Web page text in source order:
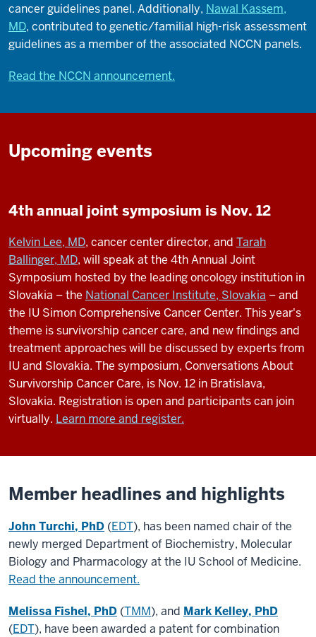
cancer guidelines panel. Additionally, Nawal Kassem,
MD, contributed to genetic/familial high-risk assessment
guidelines as a member of the associated NCCN panels.
Read the NCCN announcement.
Upcoming events
4th annual joint symposium is Nov. 12
Kelvin Lee, MD, cancer center director, and Tarah
Ballinger, MD, will speak at the 4th Annual Joint
Symposium hosted by the leading oncology institution in
Slovakia – the National Cancer Institute, Slovakia – and
the IU Simon Comprehensive Cancer Center. This year's
theme is survivorship cancer care, and new findings and
treatment approaches will be discussed by experts from
IU and Slovakia. The symposium, Conversations About
Survivorship Cancer Care, is Nov. 12 in Bratislava,
Slovakia. Registration is open and participants can join
virtually. Learn more and register.
Member headlines and highlights
John Turchi, PhD (EDT), has been named chair of the
newly merged Department of Biochemistry, Molecular
Biology and Pharmacology at the IU School of Medicine.
Read the announcement.
Melissa Fishel, PhD (TMM), and Mark Kelley, PhD
(EDT), have been awarded a patent for combination